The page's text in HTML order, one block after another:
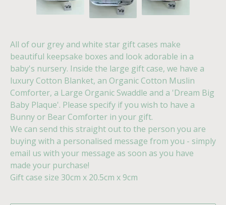
All of our grey and white star gift cases make
beautiful keepsake boxes and look adorable in a
baby's nursery. Inside the large gift case, we have a
luxury Cotton Blanket, an Organic Cotton Muslin
Comforter, a Large Organic Swaddle and a 'Dream Big
Baby Plaque'. Please specify if you wish to have a
Bunny or Bear Comforter in your gift.
We can send this straight out to the person you are
buying with a personalised message from you - simply
email us with your message as soon as you have
made your purchase!
Gift case size 30cm x 20.5cm x 9cm